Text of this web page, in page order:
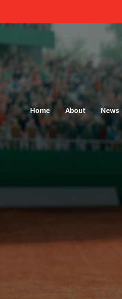
Home About News